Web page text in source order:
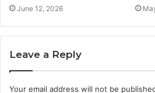
June 12, 2026
Leave a Reply
Your email address will not be